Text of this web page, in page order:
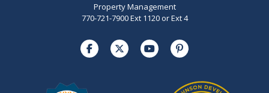
Property Management
770-721-7900 Ext 1120 or Ext 4